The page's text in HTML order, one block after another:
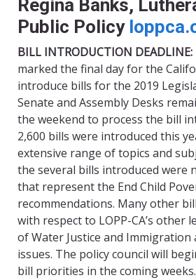
Regina Banks,
Public Policy
BILL INTRODUCTION DEADLINE:
marked the final day for the
introduce bills for the 2019
Senate and Assembly Desks
the weekend to process the bill
2,600 bills were introduced this
extensive range of topics and
the several bills introduced were
that represent the End Child
recommendations. Many other
with respect to LOPP-CA’s other
of Water Justice and
issues. The policy council will
bill priorities in the coming weeks.